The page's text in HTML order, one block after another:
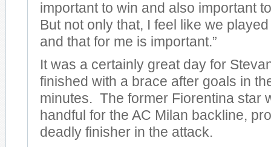
important to win and also important
But not only that, I feel like we
and that for me is important.”
It was a certainly great day for
finished with a brace after goals in
minutes. The former Fiorentina star
handful for the AC Milan backline,
deadly finisher in the attack.